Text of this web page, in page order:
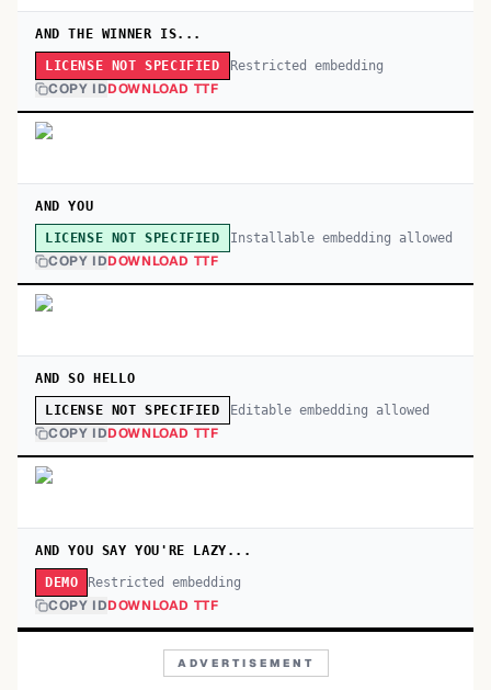
AND THE WINNER IS...
LICENSE NOT SPECIFIED Restricted embedding
COPY IDDOWNLOAD TTF
AND YOU
LICENSE NOT SPECIFIED Installable embedding allowed
COPY IDDOWNLOAD TTF
AND SO HELLO
LICENSE NOT SPECIFIED Editable embedding allowed
COPY IDDOWNLOAD TTF
AND YOU SAY YOU'RE LAZY...
DEMO Restricted embedding
COPY IDDOWNLOAD TTF
ADVERTISEMENT